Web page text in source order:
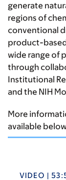
generate
regions of
conventional
product-
wide range of
through
Institutional
and the NIH
More
available
VIDEO |